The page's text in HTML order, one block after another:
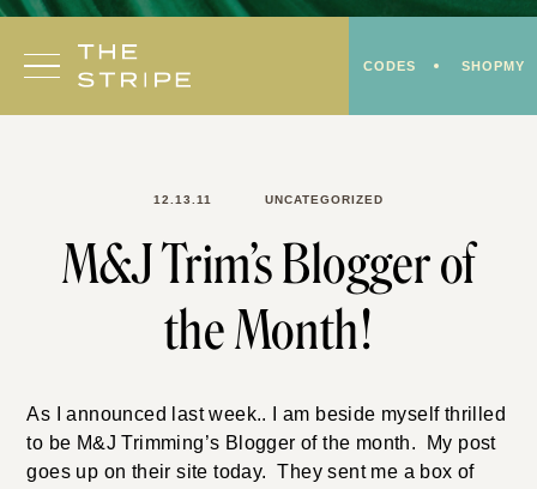
Skip
content
CODES SHOPMY
12.13.11 UNCATEGORIZED
M&J Trim’s Blogger of
the Month!
As I announced last week.. I am beside myself thrilled
to be M&J Trimming’s Blogger of the month. My post
goes up on their site today. They sent me a box of